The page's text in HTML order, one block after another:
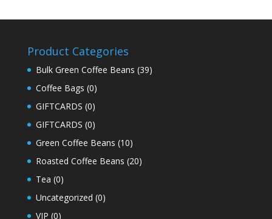
Product Categories
Bulk Green Coffee Beans (39)
Coffee Bags (0)
GIFTCARDS (0)
GIFTCARDS (0)
Green Coffee Beans (10)
Roasted Coffee Beans (20)
Tea (0)
Uncategorized (0)
VIP (0)